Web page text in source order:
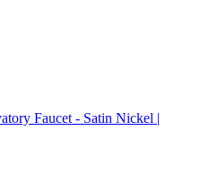
Faucet - Satin Nickel |